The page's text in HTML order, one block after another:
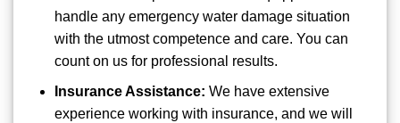
handle any emergency water damage situation
with the utmost competence and care. You can
count on us for professional results.
Insurance Assistance: We have extensive
experience working with insurance, and we will